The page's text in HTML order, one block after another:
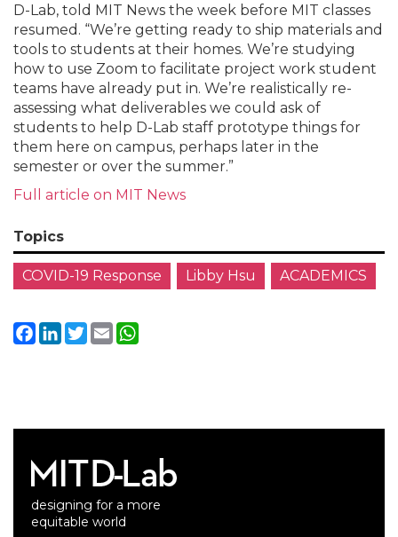
D-Lab, told MIT News the week before MIT classes
resumed. “We’re getting ready to ship materials and
tools to students at their homes. We’re studying
how to use Zoom to facilitate project work student
teams have already put in. We’re realistically re-
assessing what deliverables we could ask of
students to help D-Lab staff prototype things for
them here on campus, perhaps later in the
semester or over the summer.”
Full article on MIT News
Topics
COVID-19 Response Libby Hsu ACADEMICS
Facebook
LinkedIn
Twitter
Email
designing for a more
equitable world